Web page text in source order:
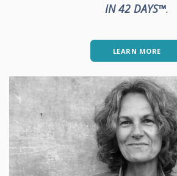
IN 42 DAYS™.
LEARN MORE